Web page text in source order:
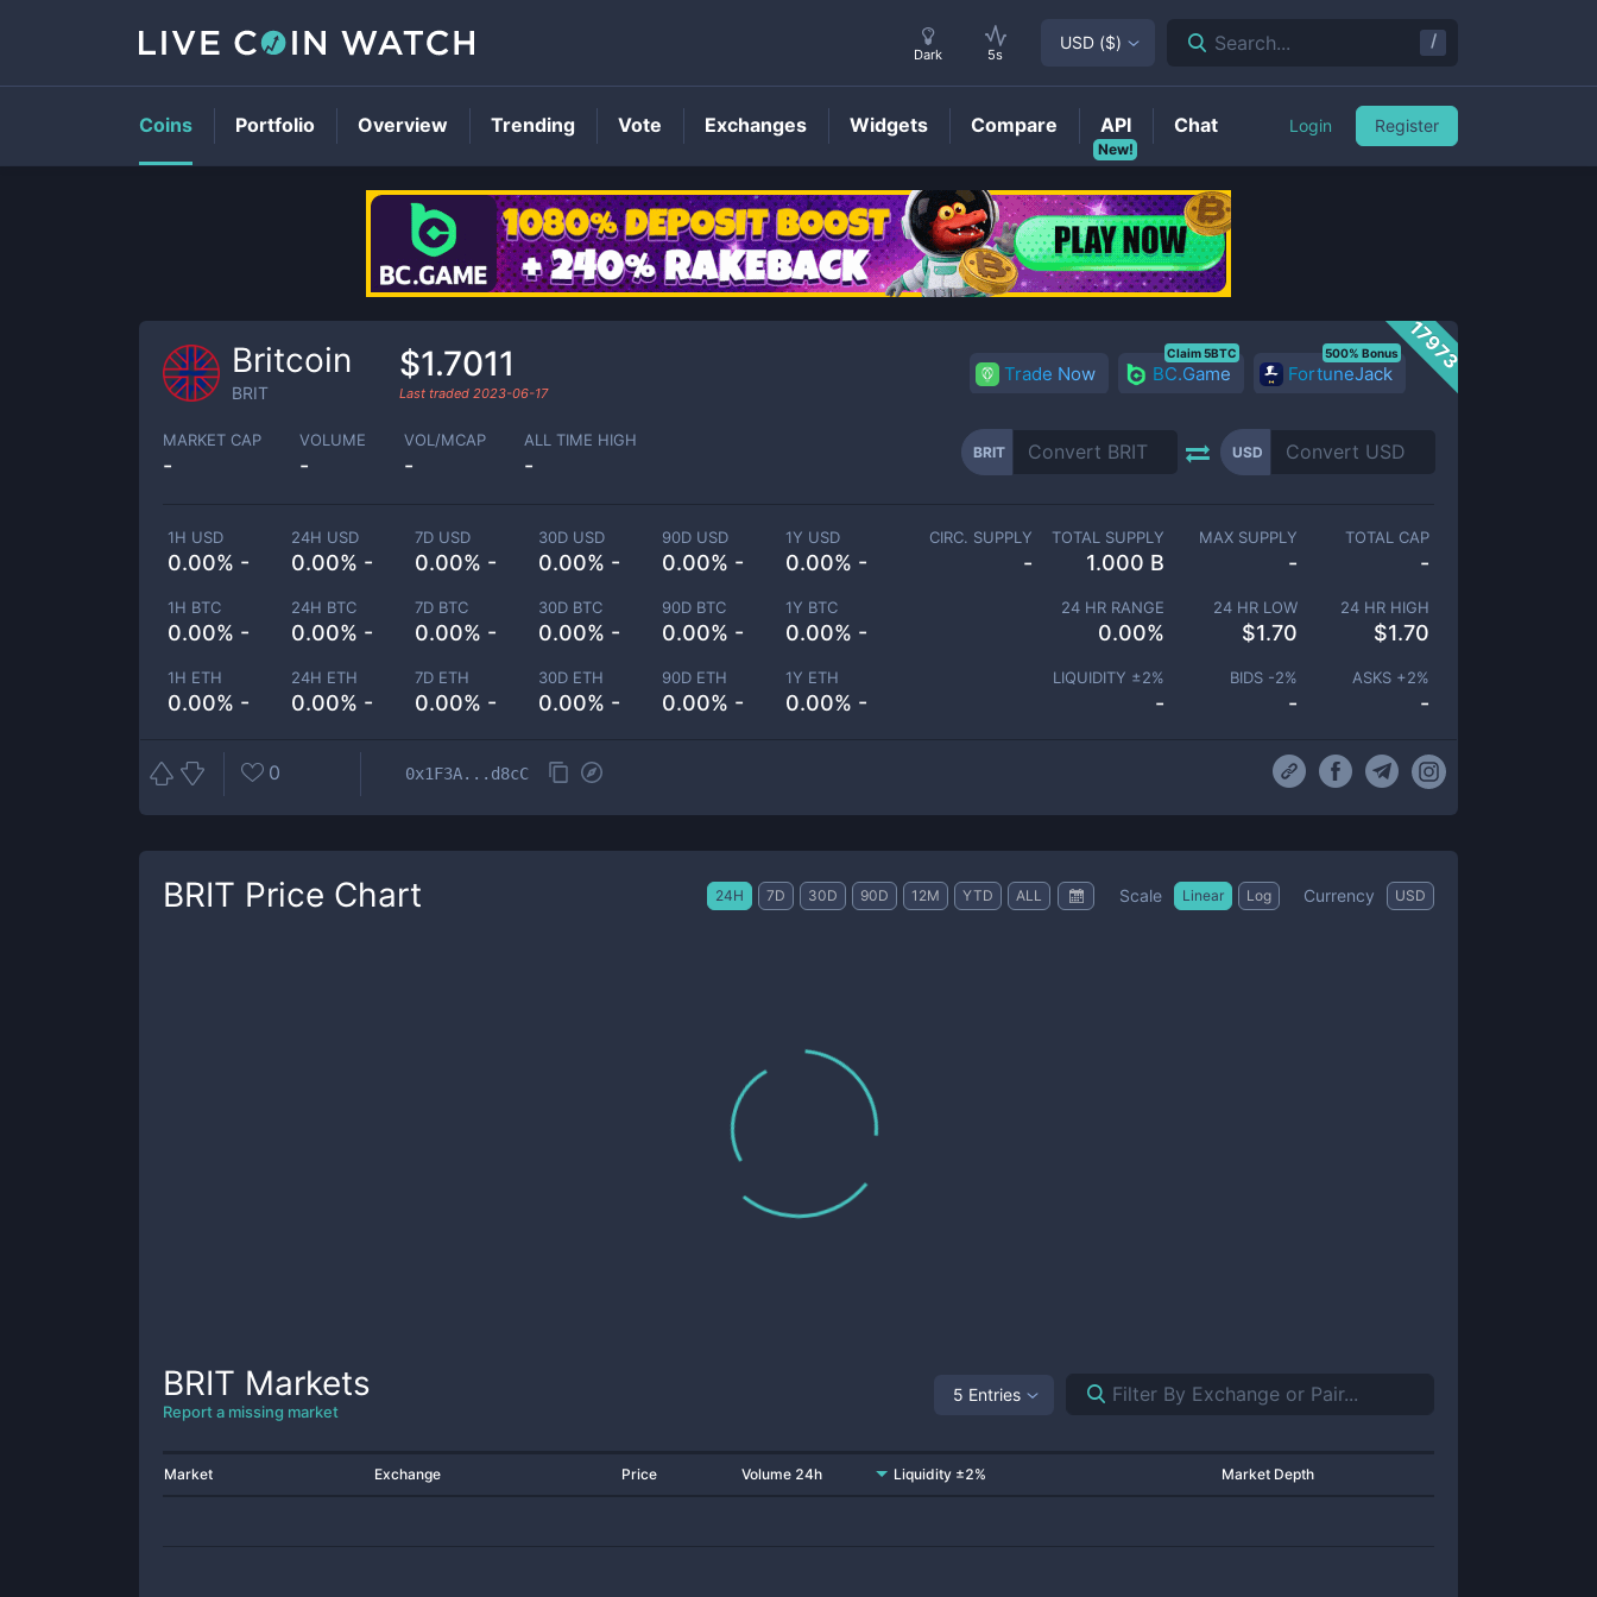
BRITPrice
17973
Britcoin
BRIT
$1.7011
Last traded 2023-06-17
Trade Now BC.Game
Claim 5BTC
FortuneJack
500% Bonus
MARKET CAP
-
VOLUME
-
VOL/MCAP
-
ALL TIME HIGH
-
BRIT USD
1H USD
0.00% -
24H USD
0.00% -
7D USD
0.00% -
30D USD
0.00% -
90D USD
0.00% -
1Y USD
0.00% -
1H BTC
0.00% -
24H BTC
0.00% -
7D BTC
0.00% -
30D BTC
0.00% -
90D BTC
0.00% -
1Y BTC
0.00% -
1H ETH
0.00% -
24H ETH
0.00% -
7D ETH
0.00% -
30D ETH
0.00% -
90D ETH
0.00% -
1Y ETH
0.00% -
CIRC. SUPPLY
-
TOTAL SUPPLY
1.000 B
MAX SUPPLY
-
TOTAL CAP
-
24 HR RANGE
0.00%
24 HR LOW
$1.70
24 HR HIGH
$1.70
LIQUIDITY ±2%
-
BIDS -2%
-
ASKS +2%
-
0 0x1F3A...d8cC
BRIT Price Chart 24H 7D 30D 90D 12M YTD ALL Scale Linear Log Currency USD
BRIT Markets
Report a missing market
5 Entries
Market Exchange Price Volume 24h Liquidity ±2% Market Depth
Dark 5s
USD ($) Search... /
Coins Portfolio Overview Trending Vote Exchanges Widgets Compare
New!
API Chat Login Register